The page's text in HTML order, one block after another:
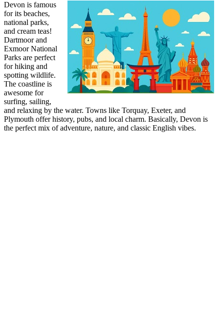
Devon is famous
for its beaches,
national parks,
and cream teas!
Dartmoor and
Exmoor National
Parks are perfect
for hiking and
spotting wildlife.
The coastline is
awesome for
surfing, sailing,
and relaxing by the water. Towns like Torquay, Exeter, and
Plymouth offer history, pubs, and local charm. Basically, Devon is
the perfect mix of adventure, nature, and classic English vibes.